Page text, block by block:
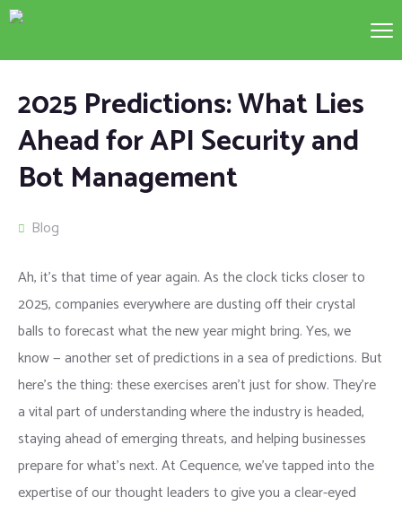
2025 Predictions: What Lies
Ahead for API Security and
Bot Management
Blog
Ah, it’s that time of year again. As the clock ticks closer to
2025, companies everywhere are dusting off their crystal
balls to forecast what the new year might bring. Yes, we
know — another set of predictions in a sea of predictions. But
here’s the thing: these exercises aren’t just for show. They’re
a vital part of understanding where the industry is headed,
staying ahead of emerging threats, and helping businesses
prepare for what’s next. At Cequence, we’ve tapped into the
expertise of our thought leaders to give you a clear-eyed